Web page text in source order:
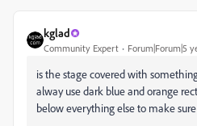
kglad
Community Expert Forum|Forum|5
is the stage covered with
alway use dark blue and orange
below everything else to make